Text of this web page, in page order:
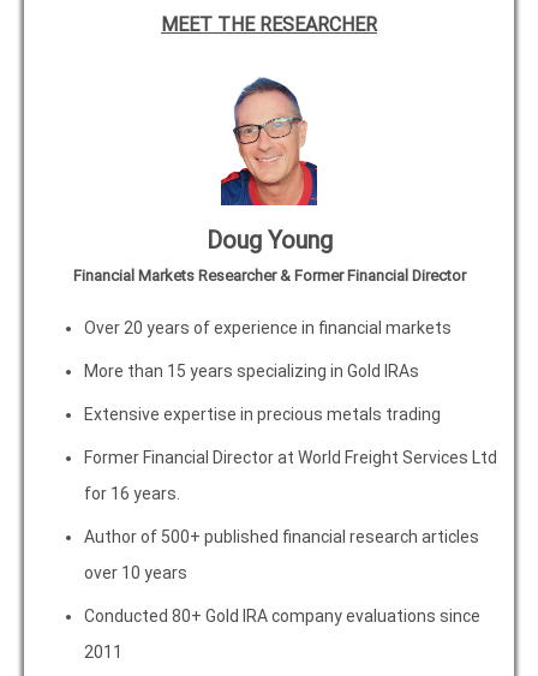
MEET THE RESEARCHER
Doug Young
Financial Markets Researcher & Former Financial Director
Over 20 years of experience in financial markets
More than 15 years specializing in Gold IRAs
Extensive expertise in precious metals trading
Former Financial Director at World Freight Services Ltd
for 16 years.
Author of 500+ published financial research articles
over 10 years
Conducted 80+ Gold IRA company evaluations since
2011